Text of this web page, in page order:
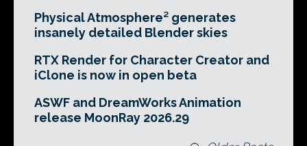
Physical Atmosphere² generates
insanely detailed Blender skies
RTX Render for Character Creator and
iClone is now in open beta
ASWF and DreamWorks Animation
release MoonRay 2026.29